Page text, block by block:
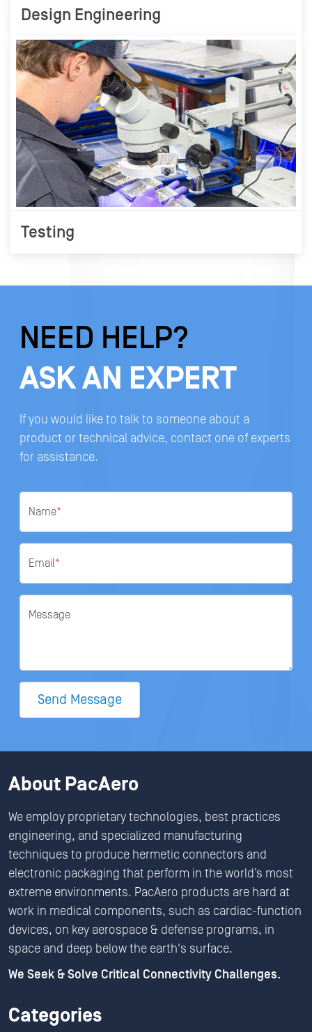
Design Engineering
Testing
NEED HELP?
ASK AN EXPERT
If you would like to talk to someone about a
product or technical advice, contact one of experts
for assistance.
Name*
Email*
Message
Send Message
About PacAero
We employ proprietary technologies, best practices
engineering, and specialized manufacturing
techniques to produce hermetic connectors and
electronic packaging that perform in the world’s most
extreme environments. PacAero products are hard at
work in medical components, such as cardiac-function
devices, on key aerospace & defense programs, in
space and deep below the earth's surface.
We Seek & Solve Critical Connectivity Challenges.
Categories